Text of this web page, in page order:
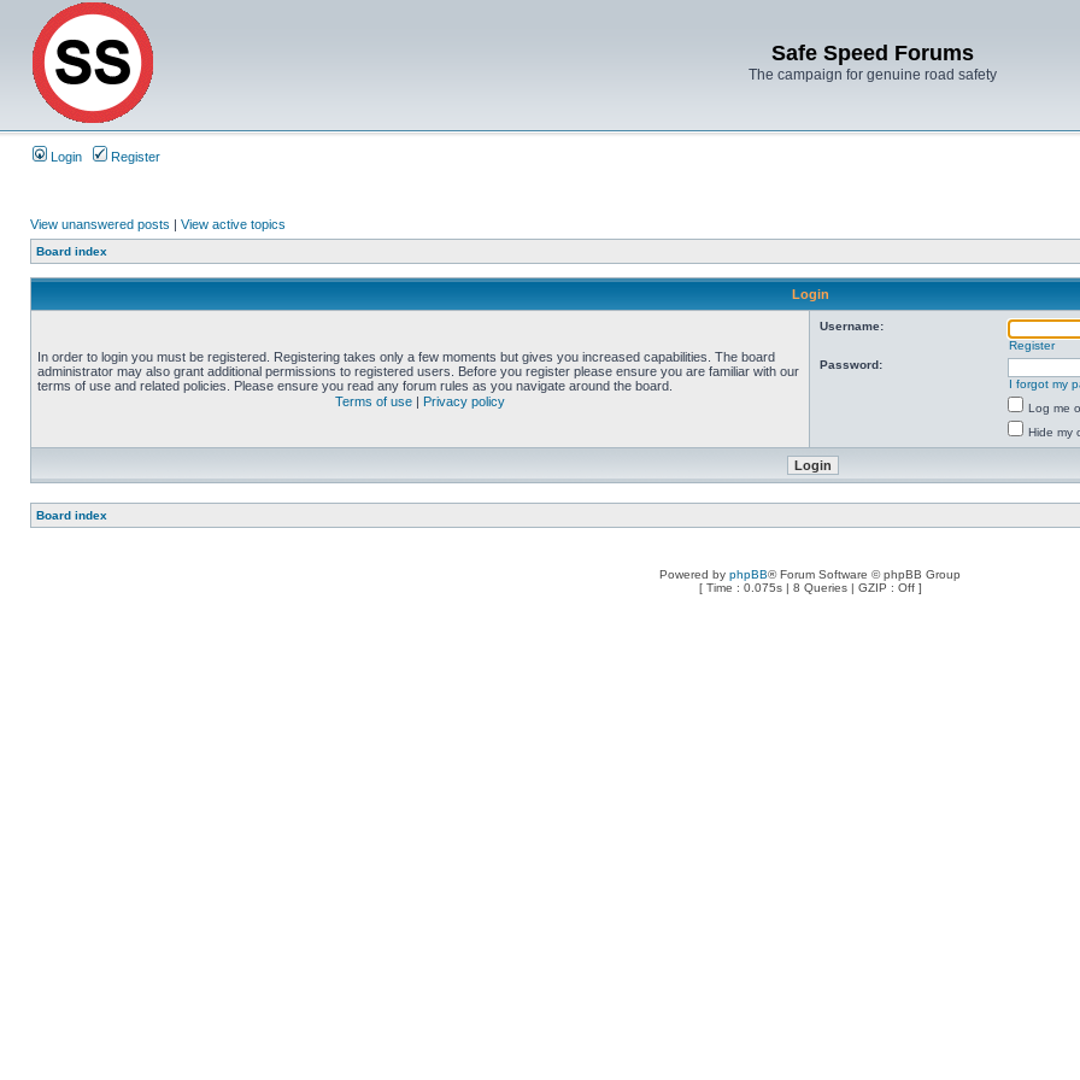
Safe Speed Forums
The campaign for genuine road safety
Login Register
View unanswered posts | View active topics
Board index
Login
In order to login you must be registered. Registering takes only a few moments but gives you increased capabilities. The board
administrator may also grant additional permissions to registered users. Before you register please ensure you are familiar with our
terms of use and related policies. Please ensure you read any forum rules as you navigate around the board.
Terms of use | Privacy policy
Username:
Register
Password:
I forgot my
Log me
Hide my
Board index
Powered by phpBB® Forum Software © phpBB Group
[ Time : 0.075s | 8 Queries | GZIP : Off ]